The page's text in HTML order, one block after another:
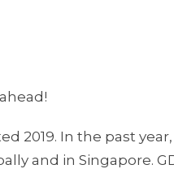
2019. In the past
and in Singapore.